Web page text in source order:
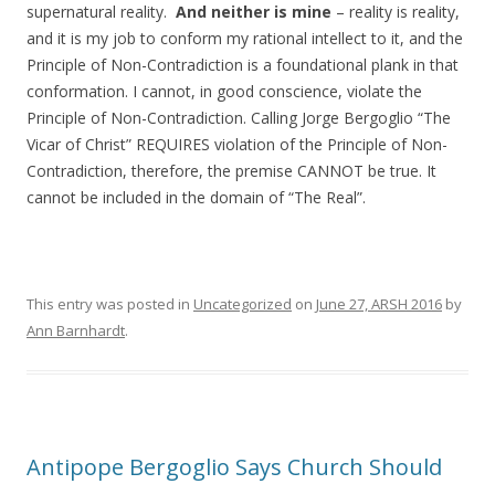
supernatural reality. And neither is mine – reality is reality,
and it is my job to conform my rational intellect to it, and the
Principle of Non-Contradiction is a foundational plank in that
conformation. I cannot, in good conscience, violate the
Principle of Non-Contradiction. Calling Jorge Bergoglio “The
Vicar of Christ” REQUIRES violation of the Principle of Non-
Contradiction, therefore, the premise CANNOT be true. It
cannot be included in the domain of “The Real”.
This entry was posted in Uncategorized on June 27, ARSH 2016 by
Ann Barnhardt.
Antipope Bergoglio Says Church Should